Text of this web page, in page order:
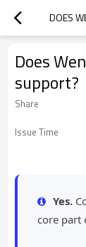
Does
support?
Share
Issue Time
Yes.
core part